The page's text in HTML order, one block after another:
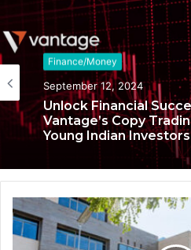
Finance/Money
September 12, 2024
Unlock Financial
Vantage’s Copy
Young Indian Investors
Finance/Money
January 30, 2024
Leader as the